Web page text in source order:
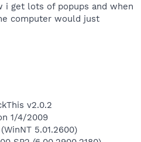
i get lots of popups and when
computer would just
v2.0.2
1/4/2009
5.01.2600)